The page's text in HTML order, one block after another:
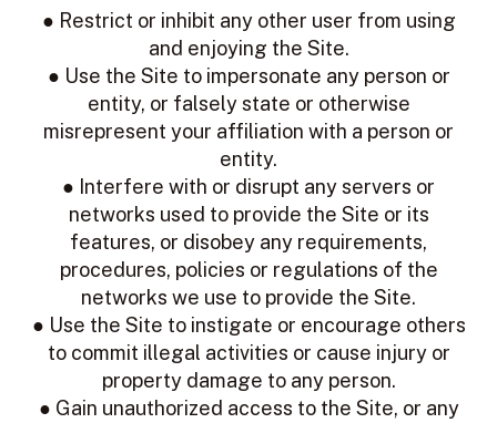
● Restrict or inhibit any other user from using
and enjoying the Site.
● Use the Site to impersonate any person or
entity, or falsely state or otherwise
misrepresent your affiliation with a person or
entity.
● Interfere with or disrupt any servers or
networks used to provide the Site or its
features, or disobey any requirements,
procedures, policies or regulations of the
networks we use to provide the Site.
● Use the Site to instigate or encourage others
to commit illegal activities or cause injury or
property damage to any person.
● Gain unauthorized access to the Site, or any